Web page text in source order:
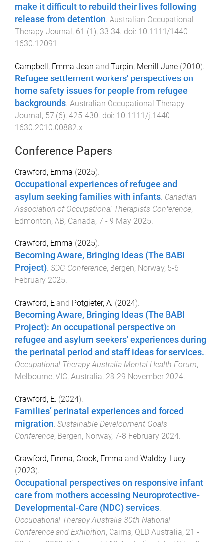
make it difficult to rebuild their lives following
release from detention. Australian Occupational
Therapy Journal, 61 (1), 33-34. doi: 10.1111/1440-
1630.12091
Campbell, Emma Jean and Turpin, Merrill June (2010).
Refugee settlement workers' perspectives on
home safety issues for people from refugee
backgrounds Australian Occupational Therapy
Journal, 57 (6), 425-430 . doi: 10.1111/j.1440-
1630.2010.00882.x
Conference Papers
Crawford, Emma (2025).
Occupational experiences of refugee and
asylum seeking families with infants Canadian
Association of Occupational Therapists Conference,
Edmonton, AB, Canada, 7 - 9 May 2025
Crawford, Emma (2025).
Becoming Aware, Bringing Ideas (The BABI
Project). SDG Conference, Bergen, Norway, 5-6
February 2025.
Crawford, E and Potgieter, A. (2024).
Becoming Aware, Bringing Ideas (The BABI
Project): An occupational perspective on
refugee and asylum seekers' experiences during
the perinatal period and staff ideas for services..
Occupational Therapy Australia Mental Health Forum,
Melbourne, VIC, Australia, 28-29 November 2024.
Crawford, E. (2024).
Families’ perinatal experiences and forced
migration. Sustainable Development Goals
Conference, Bergen, Norway, 7-8 February 2024.
Crawford, Emma, Crook, Emma and Waldby, Lucy
(2023).
Occupational perspectives on responsive infant
care from mothers accessing Neuroprotective-
Developmental-Care (NDC) services
Occupational Therapy Australia 30th National
Conference and Exhibition, Cairns, QLD Australia, 21 -